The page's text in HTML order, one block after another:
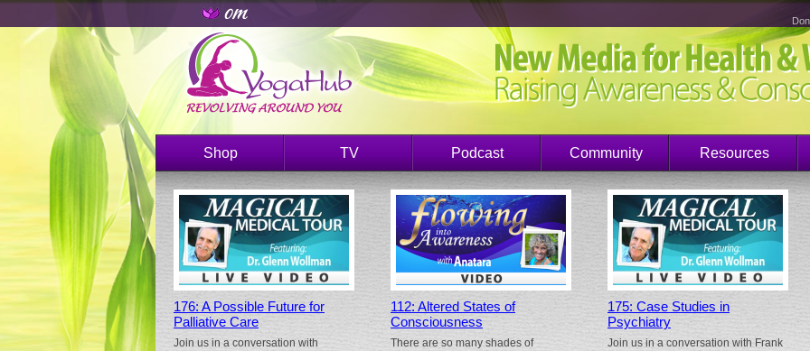
Shop TV Podcast Community Resources
176: A Possible Future for
Palliative Care
Join us in a conversation with
112: Altered States of
Consciousness
There are so many shades of
175: Case Studies in
Psychiatry
Join us in a conversation with Frank